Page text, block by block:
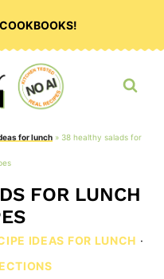
for lunch » 38 healthy salads for
FOR LUNCH
IDEAS FOR LUNCH ·